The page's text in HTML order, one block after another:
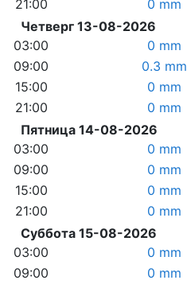
21:00 0 mm
Четверг 13-08-2026
03:00
0 mm
09:00
0.3 mm
15:00
0 mm
21:00
0 mm
Пятница 14-08-2026
03:00
0 mm
09:00
0 mm
15:00
0 mm
21:00
0 mm
Суббота 15-08-2026
03:00
0 mm
09:00
0 mm